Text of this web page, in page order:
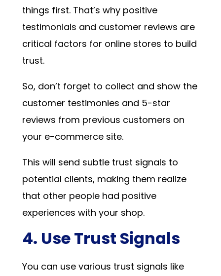
things first. That’s why positive
testimonials and customer reviews are
critical factors for online stores to build
trust.
So, don’t forget to collect and show the
customer testimonies and 5-star
reviews from previous customers on
your e-commerce site.
This will send subtle trust signals to
potential clients, making them realize
that other people had positive
experiences with your shop.
4. Use Trust Signals
You can use various trust signals like